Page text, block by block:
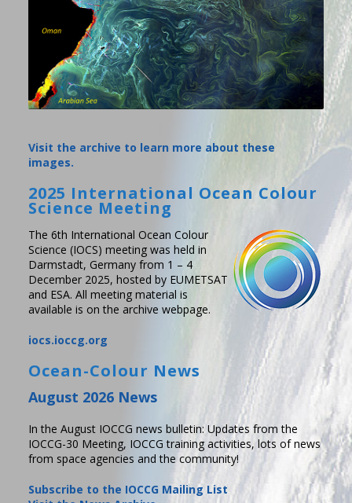
Visit the archive to learn more about these
images.
2025 International Ocean Colour
Science Meeting
The 6th International Ocean Colour
Science (IOCS) meeting was held in
Darmstadt, Germany from 1 – 4
December 2025, hosted by EUMETSAT
and ESA. All meeting material is
available is on the archive webpage.
iocs.ioccg.org
Ocean-Colour News
August 2026 News
In the August IOCCG news bulletin: Updates from the
IOCCG-30 Meeting, IOCCG training activities, lots of news
from space agencies and the community!
Subscribe to the IOCCG Mailing List